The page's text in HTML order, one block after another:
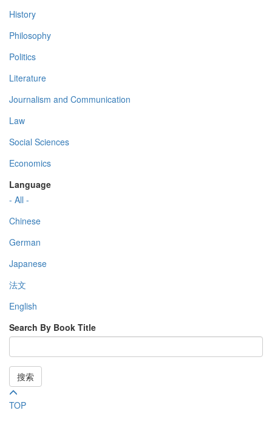
History
Philosophy
Politics
Literature
Journalism and Communication
Law
Social Sciences
Economics
Language
- All -
Chinese
German
Japanese
法文
English
Search By Book Title
搜索
TOP